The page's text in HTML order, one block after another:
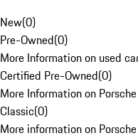
New(0)
Pre-Owned(0)
More Information on used
Certified Pre-Owned(0)
More Information on
Classic(0)
More information on